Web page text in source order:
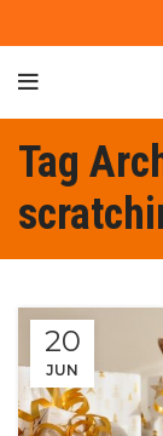
Tag
20
JUN